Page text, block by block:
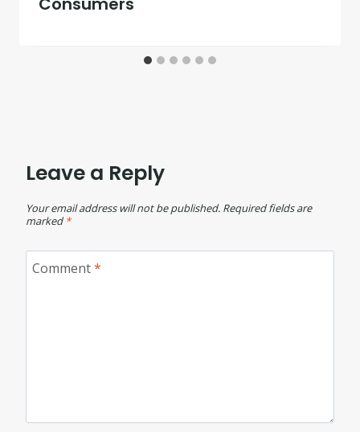
Leave a Reply
Your email address will not be published. Required fields are
marked *
Comment*